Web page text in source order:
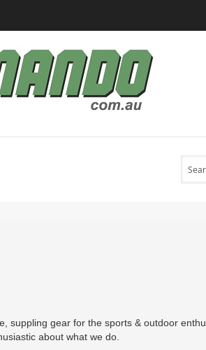
suppling gear for the sports & outdoor
about what we do.